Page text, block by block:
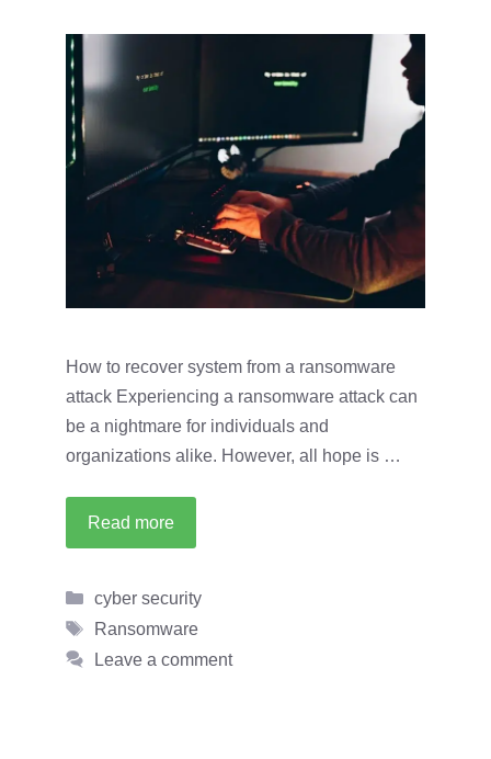
How to recover system from a ransomware
attack Experiencing a ransomware attack can
be a nightmare for individuals and
organizations alike. However, all hope is …
Read more
Categories
cyber security
Tags
Ransomware
Leave a comment